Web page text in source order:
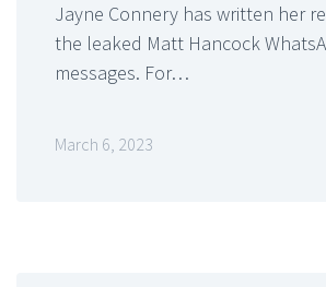
Jayne Connery has written her
the leaked Matt Hancock
messages. For…
March 6, 2023